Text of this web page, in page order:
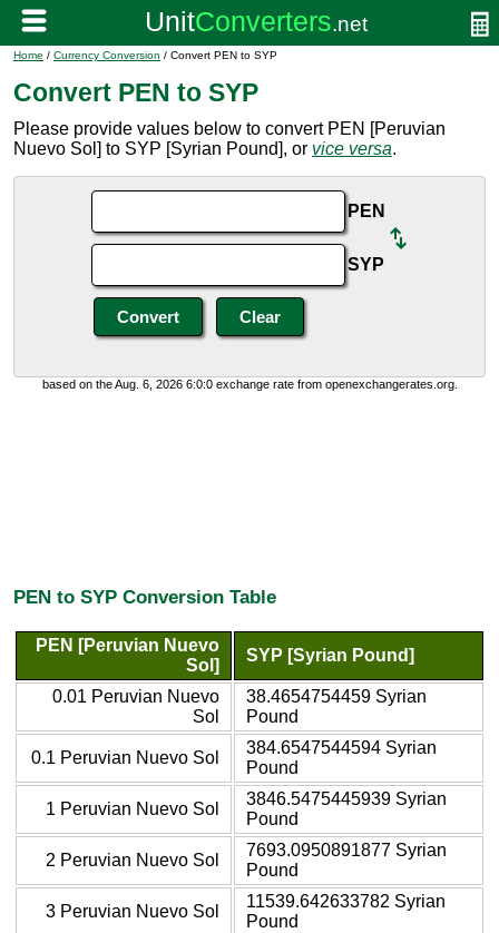
Home / Currency Conversion / Convert PEN to SYP
Convert PEN to SYP
Please provide values below to convert PEN [Peruvian
Nuevo Sol] to SYP [Syrian Pound], or vice versa.
PEN
SYP
based on the Aug. 6, 2026 6:0:0 exchange rate from openexchangerates.org.
PEN to SYP Conversion Table
PEN [Peruvian Nuevo
Sol]
SYP [Syrian Pound]
0.01 Peruvian Nuevo
Sol
38.4654754459 Syrian
Pound
0.1 Peruvian Nuevo Sol
384.6547544594 Syrian
Pound
1 Peruvian Nuevo Sol
3846.5475445939 Syrian
Pound
2 Peruvian Nuevo Sol
7693.0950891877 Syrian
Pound
3 Peruvian Nuevo Sol
11539.642633782 Syrian
Pound